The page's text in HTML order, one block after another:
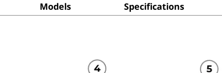
Models Specifications